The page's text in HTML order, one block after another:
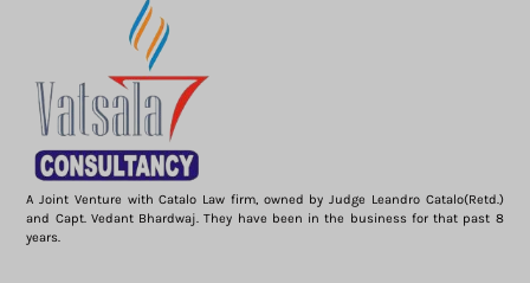
A Joint Venture with Catalo Law firm, owned by Judge Leandro Catalo(Retd.)
and Capt. Vedant Bhardwaj. They have been in the business for that past 8
years.